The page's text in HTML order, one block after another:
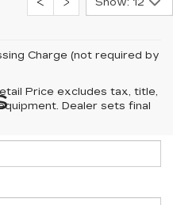
Show: 12
Charge (not required by
Price excludes tax, title,
Dealer sets final